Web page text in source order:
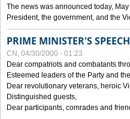
The news was announced today,
President, the government, and the
PRIME MINISTER'S
CN, 04/30/2000 - 01:23
Dear compatriots and combatants
Esteemed leaders of the Party and
Dear revolutionary veterans, heroic
Distinguished guests,
Dear participants, comrades and